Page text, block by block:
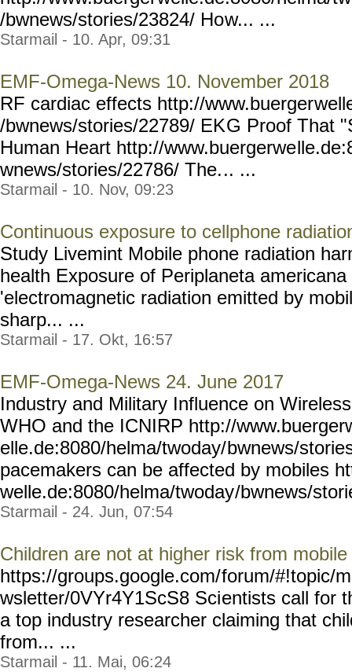
/bwnews/stories/23824/ How... ...
Starmail - 10. Apr, 09:31
EMF-Omega-News 10. November 2018
RF cardiac effects http://www.buerger
/bwnews/stories/22789/ EKG Proof That
Human Heart http://www.buergerwe
wnews/stories/22786/ The... ...
Starmail - 10. Nov, 09:23
Continuous exposure to cellphone
Study Livemint Mobile phone radiation
health Exposure of Periplaneta
'electromagnetic radiation emitted by
sharp... ...
Starmail - 17. Okt, 16:57
EMF-Omega-News 24. June 2017
Industry and Military Influence on
WHO and the ICNIRP http://
elle.de:8080/helma/twoday/bwnews/
pacemakers can be affected by mobiles
welle.de:8080/helma/twoday/bwnews/
Starmail - 24. Jun, 07:54
Children are not at higher risk from
https://groups.google.com/forum/#!topic/
wsletter/0VYr4Y1ScS8 Scientists call for
a top industry researcher claiming that
from... ...
Starmail - 11. Mai, 06:24